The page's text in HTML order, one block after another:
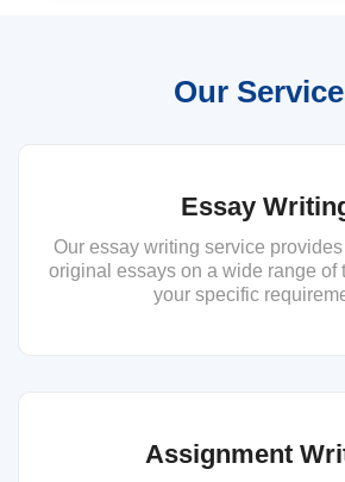
Our
Essay
Our essay writing service
original essays on a wide range of
your specific
Assignment